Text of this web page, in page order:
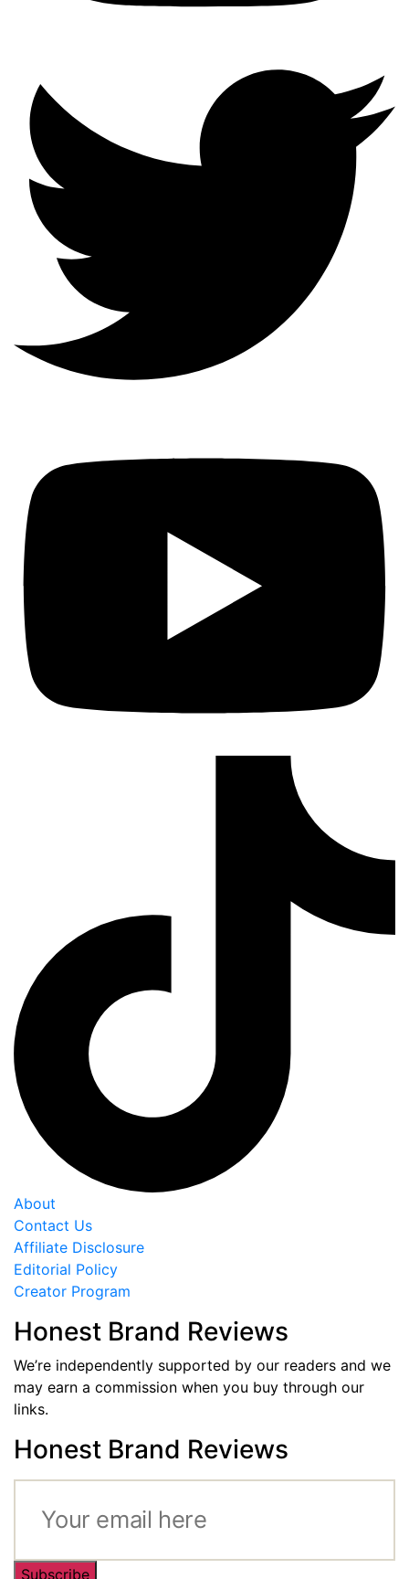
About
Contact Us
Affiliate Disclosure
Editorial Policy
Creator Program
Honest Brand Reviews
We’re independently supported by our readers and we
may earn a commission when you buy through our
links.
Honest Brand Reviews
Subscribe